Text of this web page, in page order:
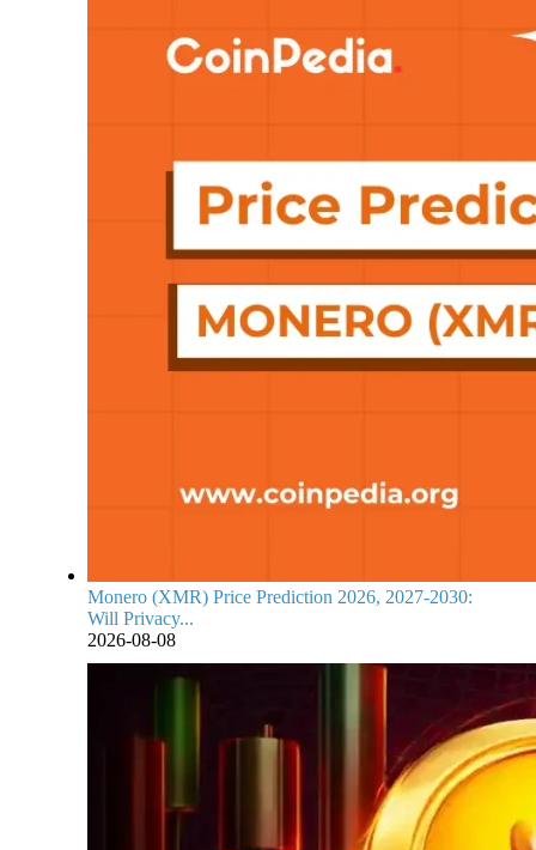
Monero (XMR) Price Prediction 2026, 2027-2030:
Will Privacy...
2026-08-08